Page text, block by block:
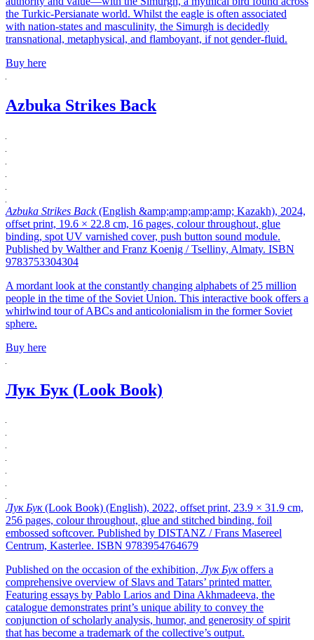
the Turkic-Persianate world. Whilst the eagle is often associated
with nation-states and masculinity, the Simurgh is decidedly
transnational, metaphysical, and flamboyant, if not gender-fluid.
Buy here
Azbuka Strikes Back
Azbuka Strikes Back(English &amp;amp;amp;amp; Kazakh), 2024,
offset print, 19.6 × 22.8 cm, 16 pages, colour throughout, glue
binding, spot UV varnished cover, push button sound module.
Published by Walther and Franz Koenig / Tselliny, Almaty. ISBN
9783753304304
A mordant look at the constantly changing alphabets of 25 million
people in the time of the Soviet Union. This interactive book offers a
whirlwind tour of ABCs and anticolonialism in the former Soviet
sphere.
Buy here
Лук Бук (Look Book)
Лук Бук(Look Book) (English), 2022, offset print, 23.9 × 31.9 cm,
256 pages, colour throughout, glue and stitched binding, foil
embossed softcover. Published by DISTANZ / Frans Masereel
Centrum, Kasterlee. ISBN 9783954764679
Published on the occasion of the exhibition,Лук Букoffers a
comprehensive overview of Slavs and Tatars’ printed matter.
Featuring essays by Pablo Larios and Dina Akhmadeeva, the
catalogue demonstrates print’s unique ability to convey the
conjunction of scholarly analysis, humor, and generosity of spirit
that has become a trademark of the collective’s output.